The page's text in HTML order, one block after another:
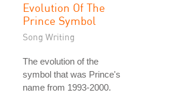
Evolution Of The
Prince Symbol
Song Writing
The evolution of the
symbol that was Prince's
name from 1993-2000.